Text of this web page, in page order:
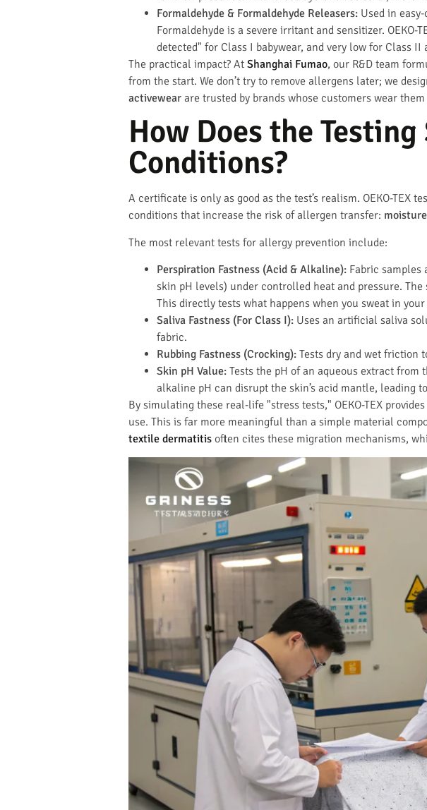
Formaldehyde & Formaldehyde Releasers: Used in
Formaldehyde is a severe irritant and sensitizer.
detected" for Class I babywear, and very low for Class
The practical impact? At Shanghai Fumao, our R&D team
from the start. We don’t try to remove allergens later; we
activewear are trusted by brands whose customers wear
How Does the
Conditions?
A certificate is only as good as the test’s realism. OEKO-TEX
conditions that increase the risk of allergen transfer:
The most relevant tests for allergy prevention include:
Perspiration Fastness (Acid & Alkaline): Fabric
skin pH levels) under controlled heat and pressure.
This directly tests what happens when you sweat in
Saliva Fastness (For Class I): Uses an artificial saliva
fabric.
Rubbing Fastness (Crocking): Tests dry and wet friction
Skin pH Value: Tests the pH of an aqueous extract
alkaline pH can disrupt the skin’s acid mantle, leading
By simulating these real-life "stress tests," OEKO-TEX
use. This is far more meaningful than a simple material
textile dermatitis often cites these migration mechanisms,